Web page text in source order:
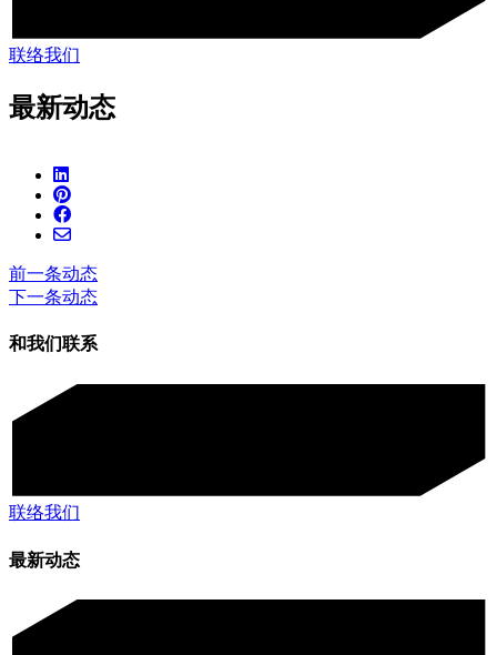
联络我们
最新动态
前一条动态
下一条动态
和我们联系
联络我们
最新动态